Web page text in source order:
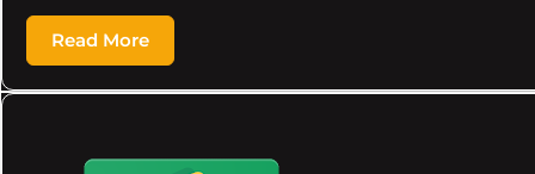
Read More